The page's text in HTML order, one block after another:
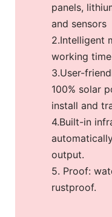
panels,
and sensors
2.Intelligent
working
3.User-
100% solar
install and
4.Built-in
output.
5. Proof:
rustproof.